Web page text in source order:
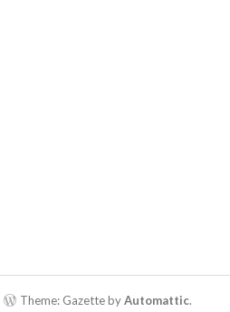
Theme: Gazette byAutomattic.